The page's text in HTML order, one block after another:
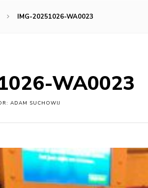
IMG-20251026-WA0023
WA0023
ADAM SUCHOWIJ